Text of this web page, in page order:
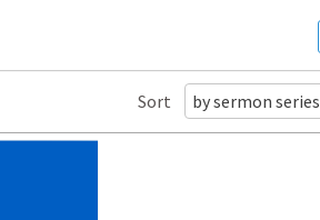
Sort by sermon series